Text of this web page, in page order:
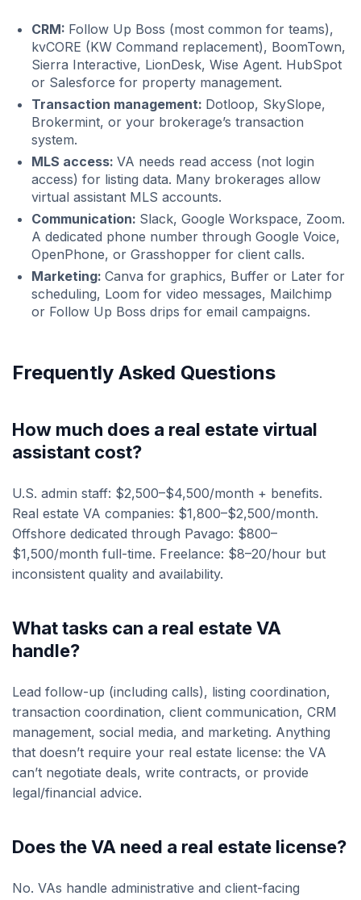
CRM: Follow Up Boss (most common for teams),
kvCORE (KW Command replacement), BoomTown,
Sierra Interactive, LionDesk, Wise Agent. HubSpot
or Salesforce for property management.
Transaction management: Dotloop, SkySlope,
Brokermint, or your brokerage’s transaction
system.
MLS access: VA needs read access (not login
access) for listing data. Many brokerages allow
virtual assistant MLS accounts.
Communication: Slack, Google Workspace, Zoom.
A dedicated phone number through Google Voice,
OpenPhone, or Grasshopper for client calls.
Marketing: Canva for graphics, Buffer or Later for
scheduling, Loom for video messages, Mailchimp
or Follow Up Boss drips for email campaigns.
Frequently Asked Questions
How much does a real estate virtual
assistant cost?
U.S. admin staff: $2,500–$4,500/month + benefits.
Real estate VA companies: $1,800–$2,500/month.
Offshore dedicated through Pavago: $800–
$1,500/month full-time. Freelance: $8–20/hour but
inconsistent quality and availability.
What tasks can a real estate VA
handle?
Lead follow-up (including calls), listing coordination,
transaction coordination, client communication, CRM
management, social media, and marketing. Anything
that doesn’t require your real estate license: the VA
can’t negotiate deals, write contracts, or provide
legal/financial advice.
Does the VA need a real estate license?
No. VAs handle administrative and client-facing